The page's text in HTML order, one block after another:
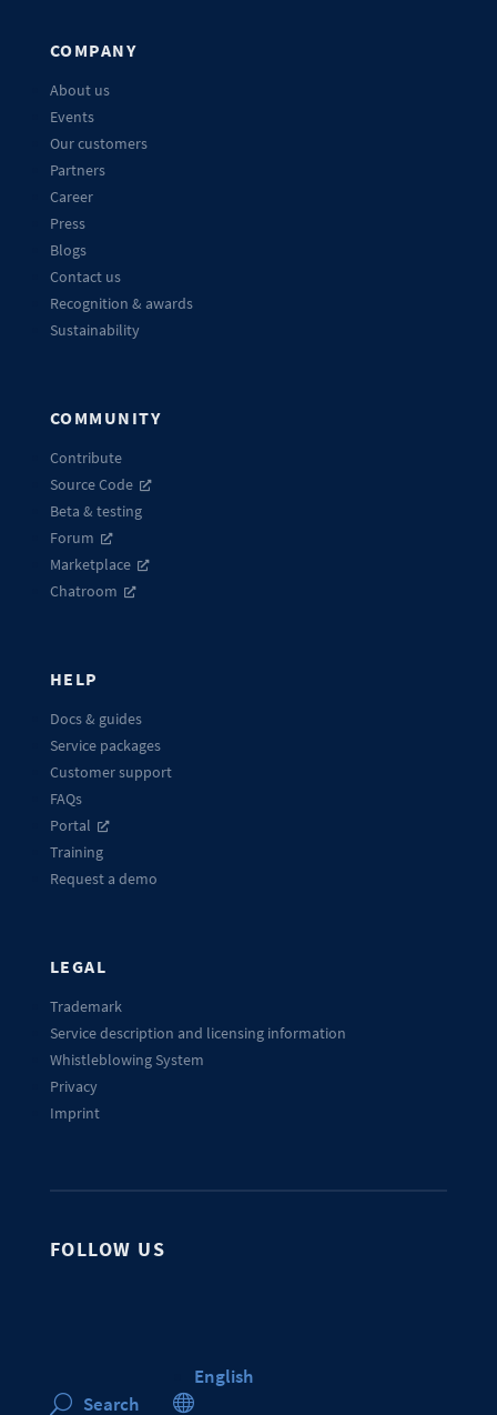
COMPANY
About us
Events
Our customers
Partners
Career
Press
Blogs
Contact us
Recognition & awards
Sustainability
COMMUNITY
Contribute
Source Code
Beta & testing
Forum
Marketplace
Chatroom
HELP
Docs & guides
Service packages
Customer support
FAQs
Portal
Training
Request a demo
LEGAL
Trademark
Service description and licensing information
Whistleblowing System
Privacy
Imprint
FOLLOW US
U Search 
English